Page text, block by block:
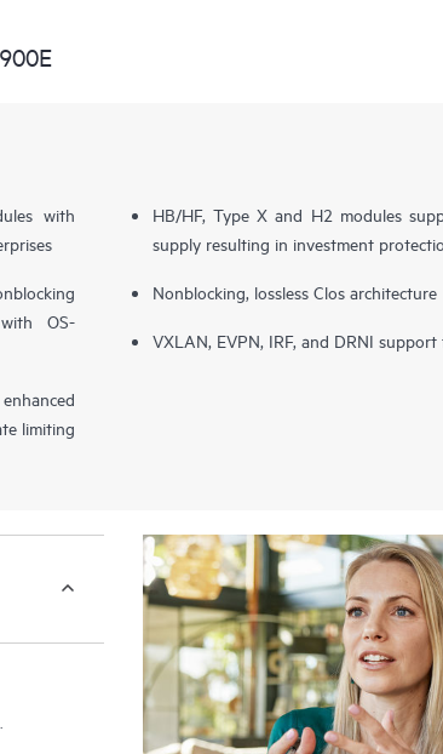
with
OS-
limiting
HB/HF, Type X and H2 modules
supply resulting in investment
Nonblocking, lossless Clos architecture
VXLAN, EVPN, IRF, and DRNI